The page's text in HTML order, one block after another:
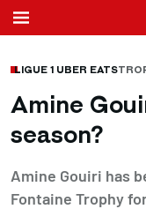
LIGUE 1 UBER EATS
Amine
season?
Amine Gouiri has
Fontaine Trophy